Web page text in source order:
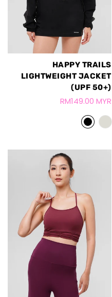
HAPPY TRAILS
LIGHTWEIGHT JACKET
(UPF 50+)
RM149.00 MYR